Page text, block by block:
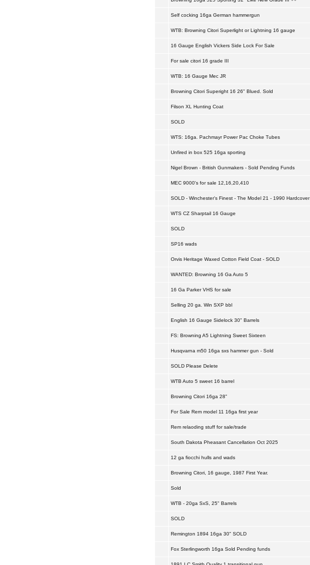
Self cocking 16ga German hammergun
WTB: Browning Citori Superlight or Lightning 16 gauge
16 Gauge English Vickers Side Lock For Sale
For sale citori 16 grade III
WTB: 16 Gauge Mec JR
Browning Citori Superight 16 26" Blued. Sold
Filson XL Hunting Coat
SOLD
WTS: 16ga. Pachmayr Power Pac Choke Tubes
Unfired in box 525 16ga sporting
Nigel Brown - British Gunmakers - Sold Pending Funds
MEC 9000's for sale 12,16,20,410
SOLD - Winchester's Finest - The Model 21 - 1990 Hardcover
WTS CZ Sharptail 16 Gauge
SOLD
SP16 wads
Orvis Heritage Waxed Cotton Field Coat - SOLD
WANTED: Browning 16 Ga Auto 5
16 Ga Parker VHS for sale
Selling 20 ga. Win SXP bbl
English 16 Gauge Sidelock 30" Barrels
FS: Browning A5 Lightning Sweet Sixteen
Husqvarna m50 16ga sxs hammer gun - Sold
SOLD Please Delete
WTB Auto 5 sweet 16 barrel
Browning Citori 16ga 28"
For Sale Rem model 11 16ga first year
Rem relaoding stuff for sale/trade
South Dakota Pheasant Cancellation Oct 2025
12 ga fiocchi hulls and wads
Browning Citori, 16 gauge, 1987 First Year.
Sold
WTB - 20ga SxS, 25" Barrels
SOLD
Remington 1894 16ga 30" SOLD
Fox Sterlingworth 16ga Sold Pending funds